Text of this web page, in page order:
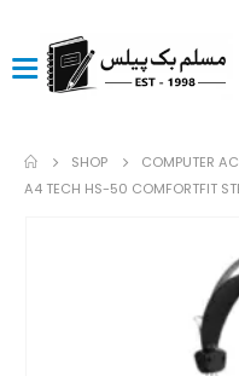
SHOP COMPUTER
A4 TECH HS-50 COMFORTFIT